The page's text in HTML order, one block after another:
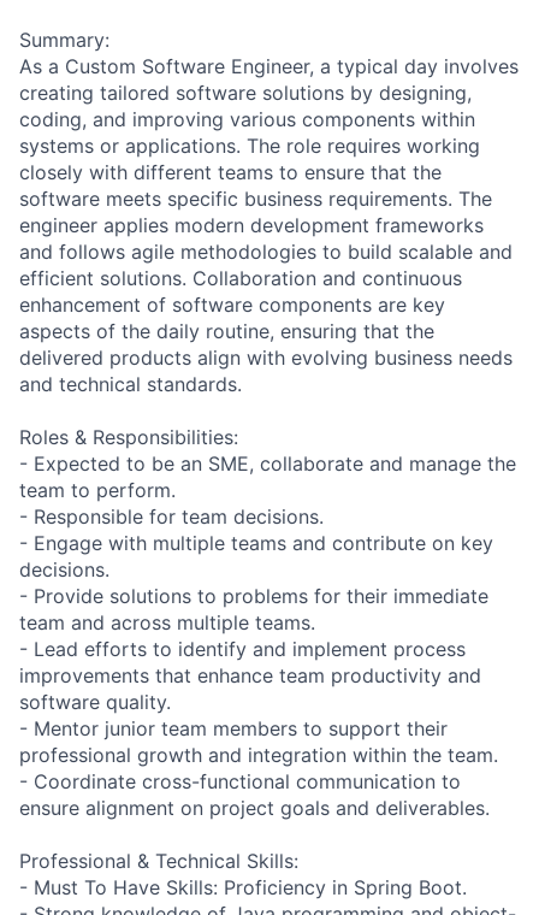
Summary:
As a Custom Software Engineer, a typical day involves
creating tailored software solutions by designing,
coding, and improving various components within
systems or applications. The role requires working
closely with different teams to ensure that the
software meets specific business requirements. The
engineer applies modern development frameworks
and follows agile methodologies to build scalable and
efficient solutions. Collaboration and continuous
enhancement of software components are key
aspects of the daily routine, ensuring that the
delivered products align with evolving business needs
and technical standards.
Roles & Responsibilities:
- Expected to be an SME, collaborate and manage the
team to perform.
- Responsible for team decisions.
- Engage with multiple teams and contribute on key
decisions.
- Provide solutions to problems for their immediate
team and across multiple teams.
- Lead efforts to identify and implement process
improvements that enhance team productivity and
software quality.
- Mentor junior team members to support their
professional growth and integration within the team.
- Coordinate cross-functional communication to
ensure alignment on project goals and deliverables.
Professional & Technical Skills:
- Must To Have Skills: Proficiency in Spring Boot.